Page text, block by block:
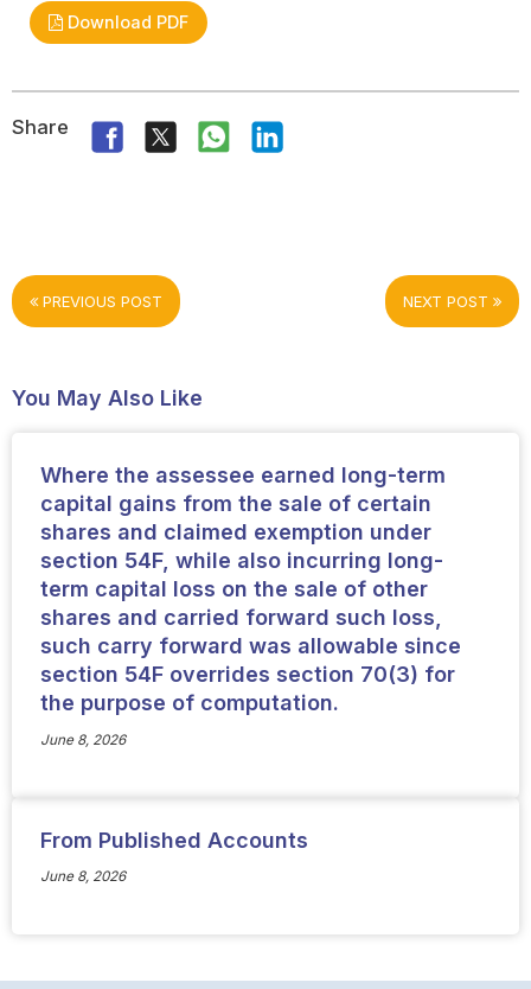
Download PDF
Share
PREVIOUS POST NEXT POST
You May Also Like
Where the assessee earned long-term
capital gains from the sale of certain
shares and claimed exemption under
section 54F, while also incurring long-
term capital loss on the sale of other
shares and carried forward such loss,
such carry forward was allowable since
section 54F overrides section 70(3) for
the purpose of computation.
June 8, 2026
From Published Accounts
June 8, 2026